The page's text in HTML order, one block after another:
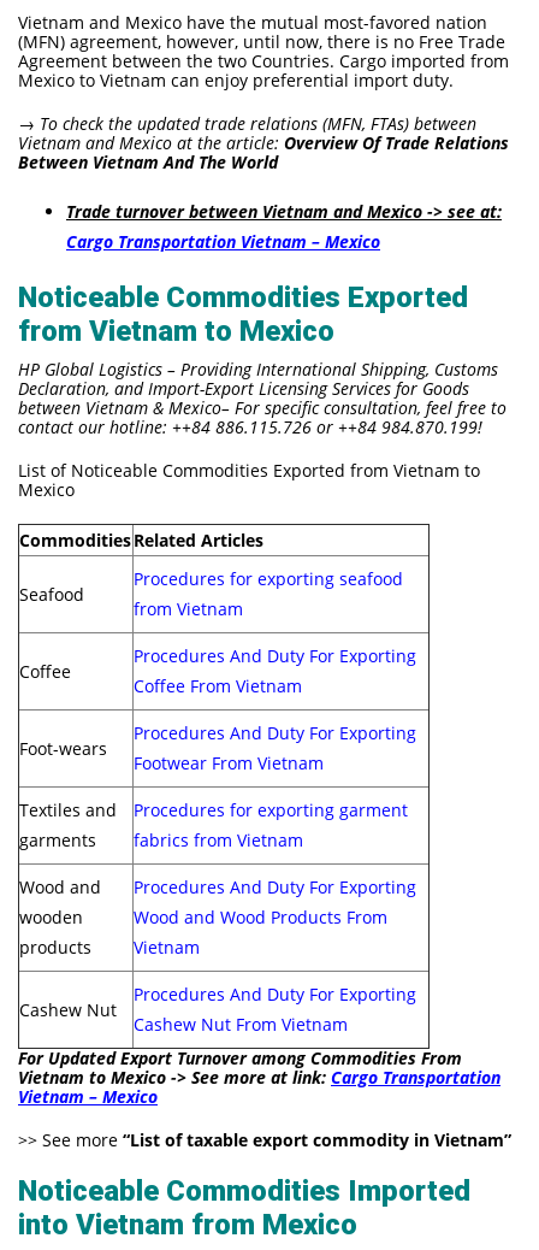
Vietnam and Mexico have the mutual most-favored nation
(MFN) agreement, however, until now, there is no Free Trade
Agreement between the two Countries. Cargo imported from
Mexico to Vietnam can enjoy preferential import duty.
→ To check the updatedtrade relations (MFN, FTAs) between
Vietnam and Mexico at the article: Overview Of Trade Relations
Between Vietnam And The World
Trade turnover between Vietnam and Mexico -> see at:
Cargo Transportation Vietnam – Mexico
Noticeable Commodities Exported
from Vietnam to Mexico
HP Global Logistics – Providing International Shipping, Customs
Declaration, and Import-Export Licensing Services for Goods
between Vietnam & Mexico– For specific consultation, feel free to
contact our hotline: ++84 886.115.726 or ++84 984.870.199!
List of Noticeable Commodities Exported from Vietnam to
Mexico
CommoditiesRelated Articles
Seafood
Procedures for exporting seafood
from Vietnam
Coffee
Procedures And Duty For Exporting
Coffee From Vietnam
Foot-wears
Procedures And Duty For Exporting
Footwear From Vietnam
Textiles and
garments
Procedures for exporting garment
fabrics from Vietnam
Wood and
wooden
products
Procedures And Duty For Exporting
Wood and Wood Products From
Vietnam
Cashew Nut
Procedures And Duty For Exporting
Cashew Nut From Vietnam
For Updated Export Turnover among Commodities From
Vietnam to Mexico -> See more at link: Cargo Transportation
Vietnam – Mexico
>> See more “List of taxable export commodity in Vietnam”
Noticeable Commodities Imported
into Vietnam from Mexico